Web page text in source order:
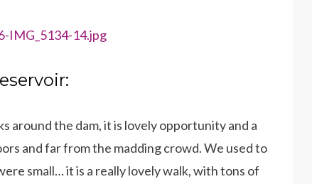
around the dam, it is lovely opportunity and a
and far from the madding crowd. We used to
small… it is a really lovely walk, with tons of